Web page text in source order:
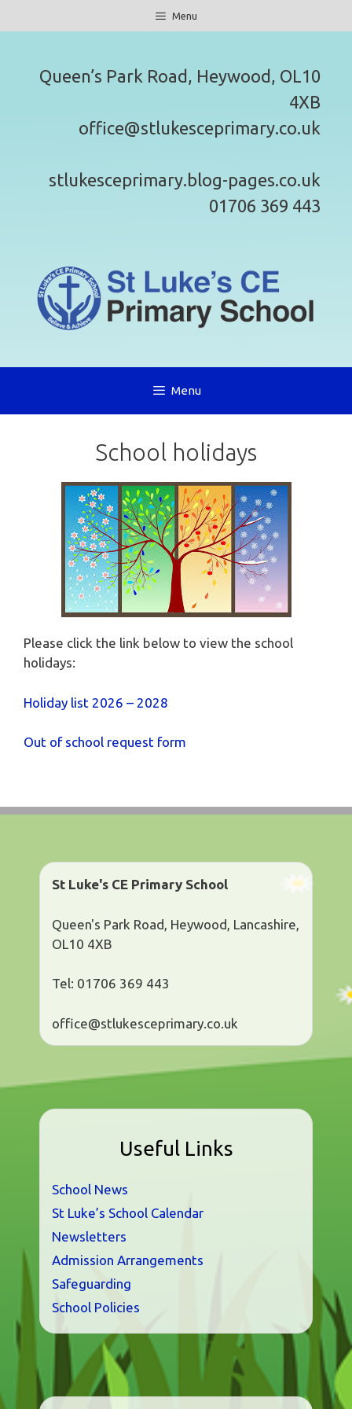
to
Menu
Queen’s Park Road, Heywood, OL10
4XB
office@stlukesceprimary.co.uk
stlukesceprimary.blog-pages.co.uk
01706 369 443
Menu
School holidays
Please click the link below to view the school
holidays:
Holiday list 2026 – 2028
Out of school request form
St Luke's CE Primary School
Queen's Park Road, Heywood, Lancashire,
OL10 4XB
Tel: 01706 369 443
office@stlukesceprimary.co.uk
Useful Links
School News
St Luke’s School Calendar
Newsletters
Admission Arrangements
Safeguarding
School Policies